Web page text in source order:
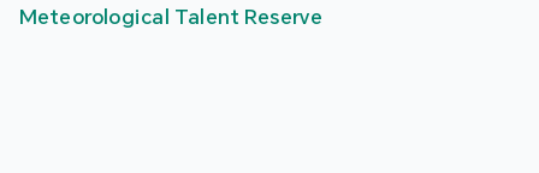
Meteorological Talent Reserve